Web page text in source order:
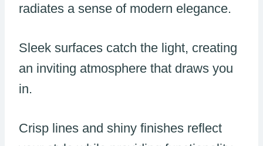
radiates a sense of modern elegance.
Sleek surfaces catch the light, creating
an inviting atmosphere that draws you
in.
Crisp lines and shiny finishes reflect